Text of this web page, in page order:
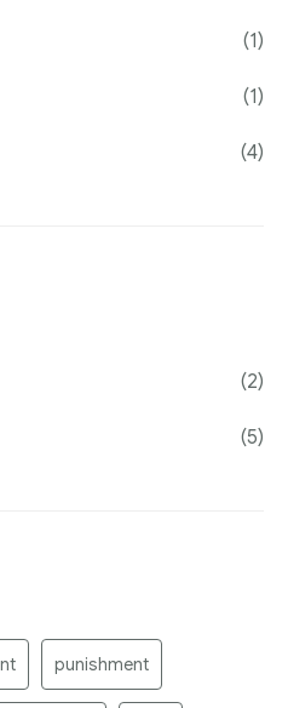
(1)
(1)
(4)
(2)
(5)
punishment